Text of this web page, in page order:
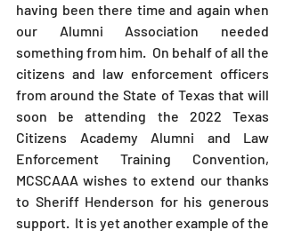
having been there time and again when
our Alumni Association needed
something from him.  On behalf of all the
citizens and law enforcement officers
from around the State of Texas that will
soon be attending the 2022 Texas
Citizens Academy Alumni and Law
Enforcement Training Convention,
MCSCAAA wishes to extend our thanks
to Sheriff Henderson for his generous
support.  It is yet another example of the